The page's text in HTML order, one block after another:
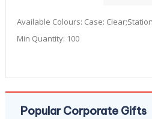
Available Colours: Case:
Min Quantity: 100
Popular Corporate Gifts